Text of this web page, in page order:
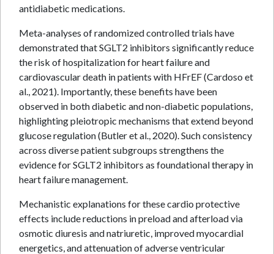
antidiabetic medications.
Meta-analyses of randomized controlled trials have
demonstrated that SGLT2 inhibitors significantly reduce
the risk of hospitalization for heart failure and
cardiovascular death in patients with HFrEF (Cardoso et
al., 2021). Importantly, these benefits have been
observed in both diabetic and non-diabetic populations,
highlighting pleiotropic mechanisms that extend beyond
glucose regulation (Butler et al., 2020). Such consistency
across diverse patient subgroups strengthens the
evidence for SGLT2 inhibitors as foundational therapy in
heart failure management.
Mechanistic explanations for these cardio protective
effects include reductions in preload and afterload via
osmotic diuresis and natriuretic, improved myocardial
energetics, and attenuation of adverse ventricular